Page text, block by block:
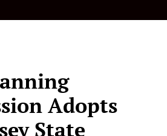
Adopts
State